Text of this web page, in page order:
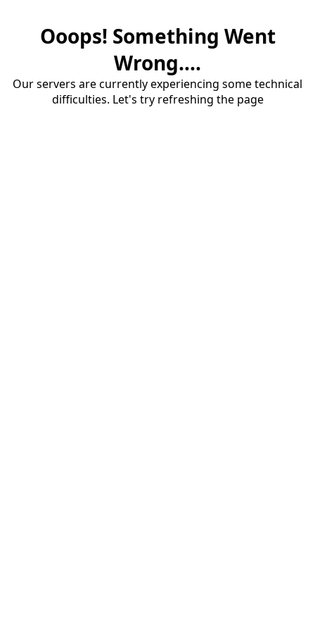
Ooops! Something Went
Wrong....
Our servers are currently experiencing some technical
difficulties. Let's try refreshing the page